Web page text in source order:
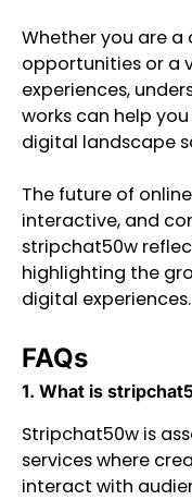
Whether you are a
opportunities or a
experiences,
works can help
digital landscape
The future of
interactive, and
stripchat50w
highlighting the
digital experiences.
FAQs
1. What is
Stripchat50w is
services where
interact with